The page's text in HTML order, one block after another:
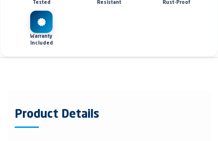
Tested
Resistant
Rust-Proof
Warranty
Included
Product Details